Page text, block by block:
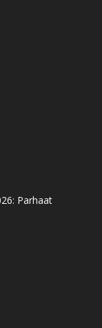
Parhaat